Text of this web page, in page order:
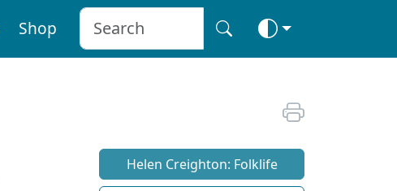
Shop
Helen Creighton: Folklife